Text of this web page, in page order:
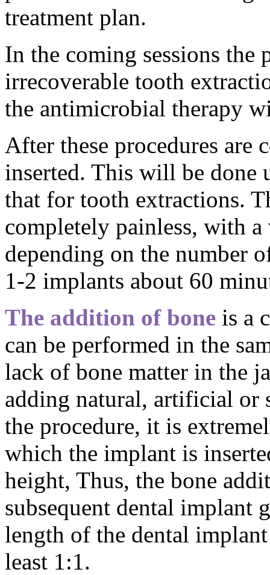
treatment plan.
In the coming sessions
irrecoverable tooth
the antimicrobial therapy
After these procedures are
inserted. This will be done
that for tooth extractions.
completely painless, with
depending on the number
1-2 implants about 60
The addition of bone is a
can be performed in the
lack of bone matter in the
adding natural, artificial or
the procedure, it is
which the implant is
height, Thus, the bone
subsequent dental implant
length of the dental
least 1:1.